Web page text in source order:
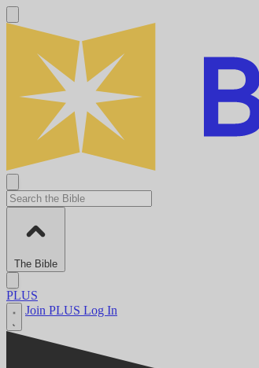
The Bible
PLUS
Join PLUS Log In